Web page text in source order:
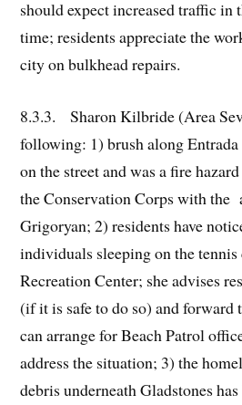
should expect increased traffic in
time; residents appreciate the
city on bulkhead repairs.
8.3.3. Sharon Kilbride (Area
following: 1) brush along
on the street and was a fire
the Conservation Corps with the
Grigoryan; 2) residents have
individuals sleeping on the tennis
Recreation Center; she advises
(if it is safe to do so) and forward
can arrange for Beach Patrol
address the situation; 3) the
debris underneath Gladstones